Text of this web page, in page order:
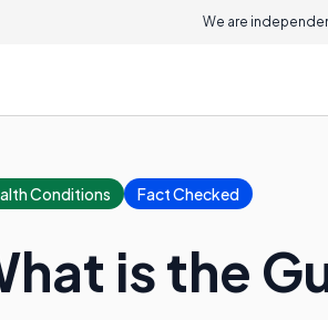
We are
Conditions Fact Checked
is the